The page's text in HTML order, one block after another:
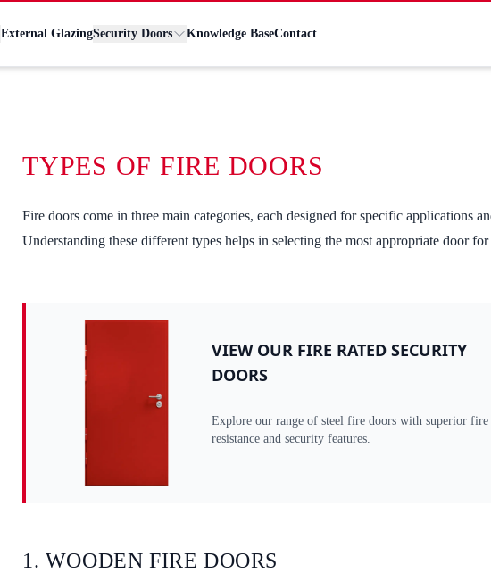
External GlazingSecurity Doors Knowledge BaseContact
TYPES OF FIRE DOORS
Fire doors come in three main categories, each designed for specific applications
Understanding these different types helps in selecting the most appropriate door for
VIEW OUR FIRE RATED SECURITY
DOORS
Explore our range of steel fire doors with superior fire
resistance and security features.
1. WOODEN FIRE DOORS